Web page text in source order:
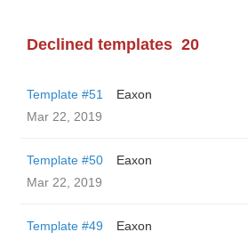
Declined templates 20
Template #51
Eaxon
Mar 22, 2019
Template #50
Eaxon
Mar 22, 2019
Template #49
Eaxon